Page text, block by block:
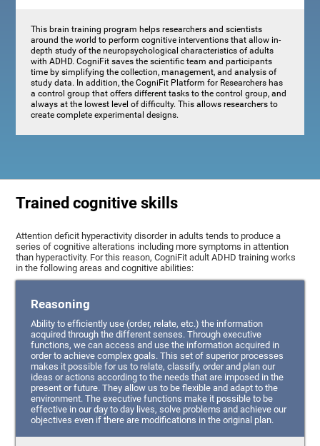
This brain training program helps researchers and scientists
around the world to perform cognitive interventions that allow in-
depth study of the neuropsychological characteristics of adults
with ADHD. CogniFit saves the scientific team and participants
time by simplifying the collection, management, and analysis of
study data. In addition, the CogniFit Platform for Researchers has
a control group that offers different tasks to the control group, and
always at the lowest level of difficulty. This allows researchers to
create complete experimental designs.
Trained cognitive skills
Attention deficit hyperactivity disorder in adults tends to produce a
series of cognitive alterations including more symptoms in attention
than hyperactivity. For this reason, CogniFit adult ADHD training works
in the following areas and cognitive abilities:
Reasoning
Ability to efficiently use (order, relate, etc.) the information
acquired through the different senses. Through executive
functions, we can access and use the information acquired in
order to achieve complex goals. This set of superior processes
makes it possible for us to relate, classify, order and plan our
ideas or actions according to the needs that are imposed in the
present or future. They allow us to be flexible and adapt to the
environment. The executive functions make it possible to be
effective in our day to day lives, solve problems and achieve our
objectives even if there are modifications in the original plan.